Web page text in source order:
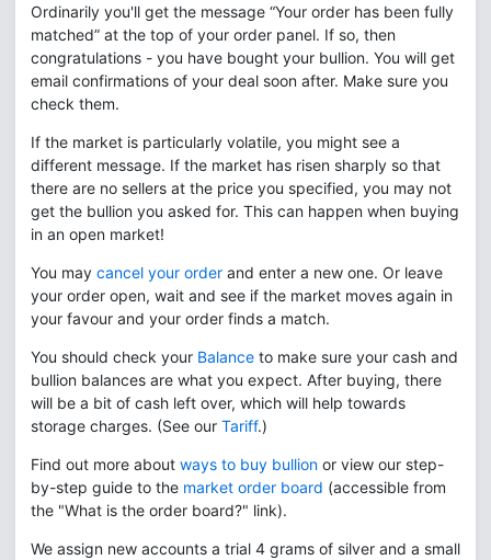
Ordinarily you'll get the message “Your order has been fully
matched” at the top of your order panel. If so, then
congratulations - you have bought your bullion. You will get
email confirmations of your deal soon after. Make sure you
check them.
If the market is particularly volatile, you might see a
different message. If the market has risen sharply so that
there are no sellers at the price you specified, you may not
get the bullion you asked for. This can happen when buying
in an open market!
You may cancel your order and enter a new one. Or leave
your order open, wait and see if the market moves again in
your favour and your order finds a match.
You should check your Balance to make sure your cash and
bullion balances are what you expect. After buying, there
will be a bit of cash left over, which will help towards
storage charges. (See our Tariff.)
Find out more about ways to buy bullion or view our step-
by-step guide to the market order board (accessible from
the "What is the order board?" link).
We assign new accounts a trial 4 grams of silver and a small